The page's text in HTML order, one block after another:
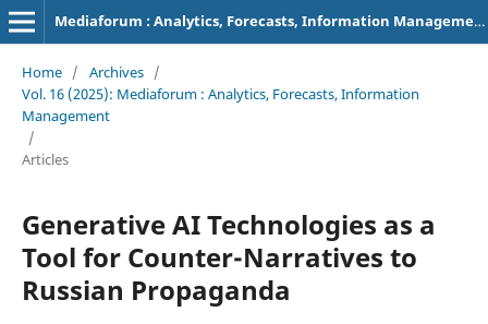
Mediaforum : Analytics, Forecasts, Information Management
Home / Archives /
Vol. 16 (2025): Mediaforum : Analytics, Forecasts, Information
Management
/
Articles
Generative AI Technologies as a
Tool for Counter-Narratives to
Russian Propaganda